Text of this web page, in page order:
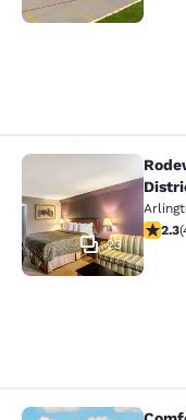
Rodeway
23
2.312.3(